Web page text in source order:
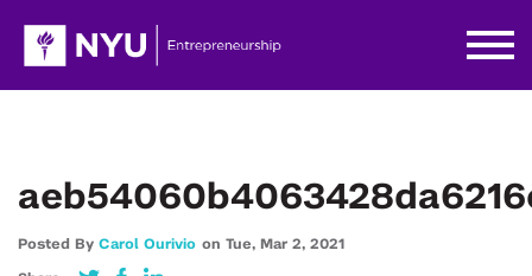
Posted By Carol Ourivio on Tue, Mar 2, 2021